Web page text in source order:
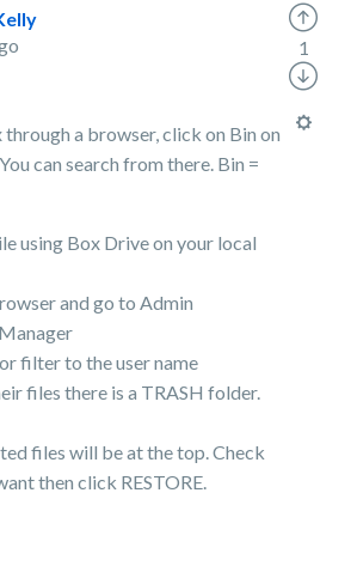
through a browser, click on Bin on
can search from there. Bin =
using Box Drive on your local
and go to Admin
filter to the user name
files there is a TRASH folder.
files will be at the top. Check
then click RESTORE.
1